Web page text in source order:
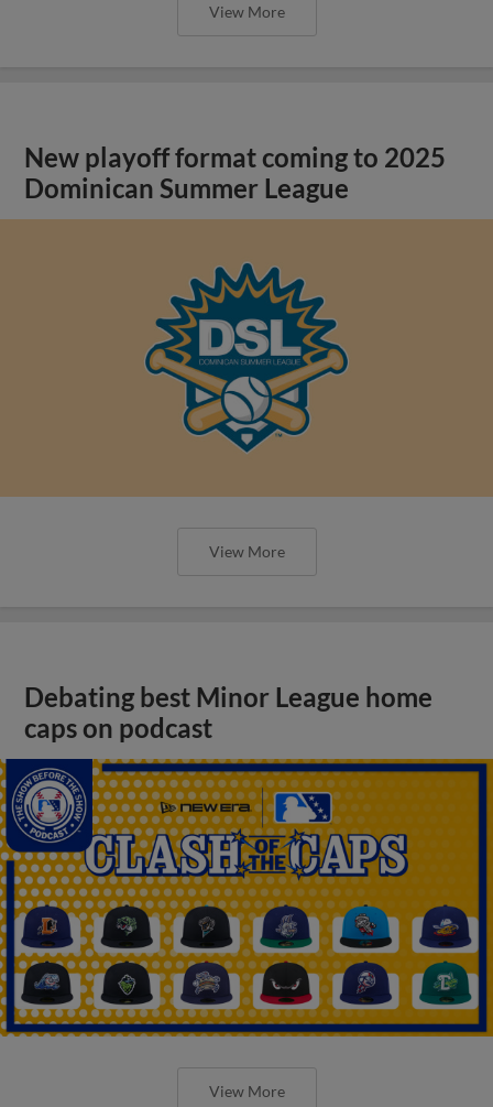
View More
New playoff format coming to 2025
Dominican Summer League
View More
Debating best Minor League home
caps on podcast
View More